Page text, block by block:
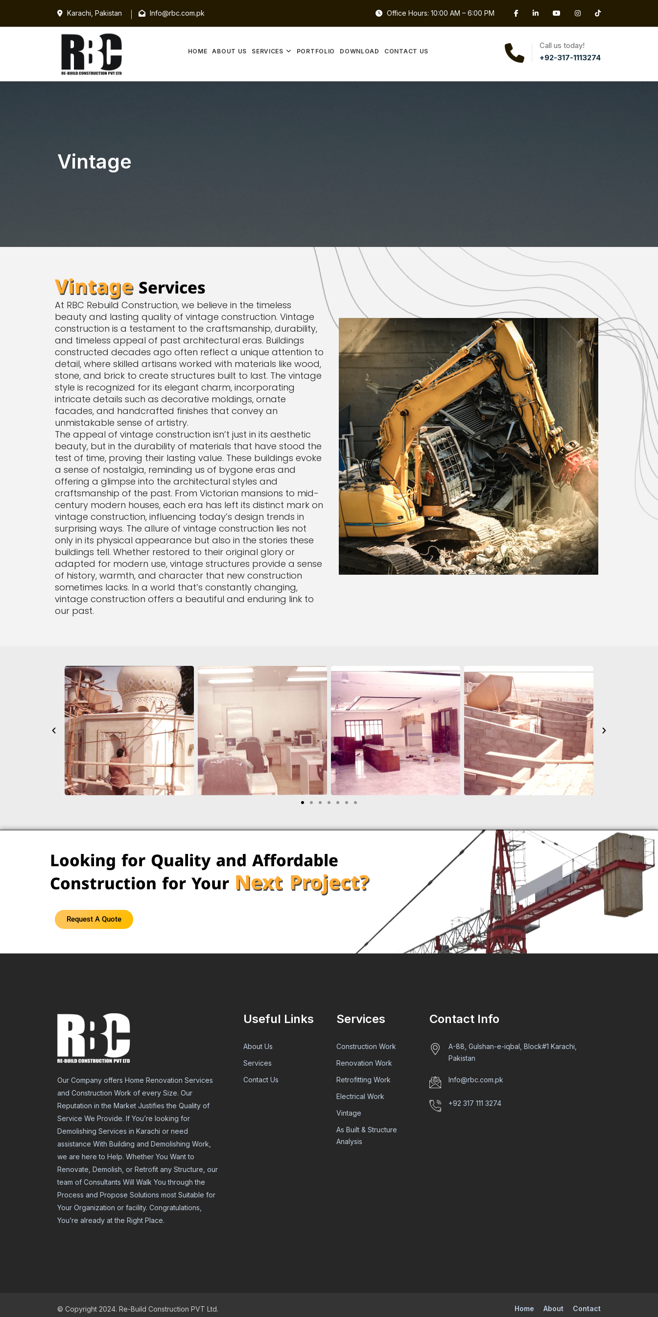
Karachi, Pakistan Info@rbc.com.pk Office Hours: 10:00 AM – 6:00 PM
Call us today!
+92-317-1113274
HOME ABOUT US SERVICES PORTFOLIO DOWNLOAD CONTACT US
Vintage
VintageServices
At RBC Rebuild Construction, we believe in the timeless
beauty and lasting quality of vintage construction. Vintage
construction is a testament to the craftsmanship, durability,
and timeless appeal of past architectural eras. Buildings
constructed decades ago often reflect a unique attention to
detail, where skilled artisans worked with materials like wood,
stone, and brick to create structures built to last. The vintage
style is recognized for its elegant charm, incorporating
intricate details such as decorative moldings, ornate
facades, and handcrafted finishes that convey an
unmistakable sense of artistry.
The appeal of vintage construction isn’t just in its aesthetic
beauty, but in the durability of materials that have stood the
test of time, proving their lasting value. These buildings evoke
a sense of nostalgia, reminding us of bygone eras and
offering a glimpse into the architectural styles and
craftsmanship of the past. From Victorian mansions to mid-
century modern houses, each era has left its distinct mark on
vintage construction, influencing today’s design trends in
surprising ways. The allure of vintage construction lies not
only in its physical appearance but also in the stories these
buildings tell. Whether restored to their original glory or
adapted for modern use, vintage structures provide a sense
of history, warmth, and character that new construction
sometimes lacks. In a world that’s constantly changing,
vintage construction offers a beautiful and enduring link to
our past.
Looking for Quality and Affordable
Construction for Your Next Project?
Request A Quote
Our Company offers Home Renovation Services
and Construction Work of every Size. Our
Reputation in the Market Justifies the Quality of
Service We Provide. If You’re looking for
Demolishing Services in Karachi or need
assistance With Building and Demolishing Work,
we are here to Help. Whether You Want to
Renovate, Demolish, or Retrofit any Structure, our
team of Consultants Will Walk You through the
Process and Propose Solutions most Suitable for
Your Organization or facility. Congratulations,
You’re already at the Right Place.
Useful Links
About Us
Services
Contact Us
Services
Construction Work
Renovation Work
Retrofitting Work
Electrical Work
Vintage
As Built & Structure
Analysis
Contact Info
A-88, Gulshan-e-iqbal, Block#1 Karachi,
Pakistan
Info@rbc.com.pk
+92 317 111 3274
© Copyright 2024. Re-Build Construction PVT Ltd. Home About Contact